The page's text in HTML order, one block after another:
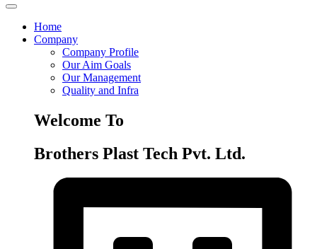
Home
Company
Company Profile
Our Aim Goals
Our Management
Quality and Infra
Welcome To
Brothers Plast Tech Pvt. Ltd.